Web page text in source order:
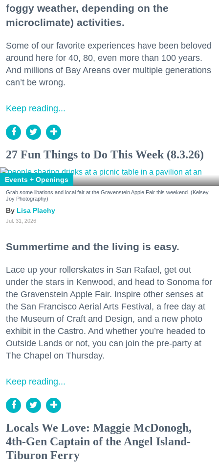
foggy weather, depending on the
microclimate) activities.
Some of our favorite experiences have been beloved
around here for 40, 80, even more than 100 years.
And millions of Bay Areans over multiple generations
can’t be wrong.
Keep reading...
27 Fun Things to Do This Week (8.3.26)
Events + Openings
Grab some libations and local fair at the Gravenstein Apple Fair this weekend. (Kelsey
Joy Photography)
Lisa Plachy
Jul. 31, 2026
Summertime and the living is easy.
Lace up your rollerskates in San Rafael, get out
under the stars in Kenwood, and head to Sonoma for
the Gravenstein Apple Fair. Inspire other senses at
the San Francisco Aerial Arts Festival, a free day at
the Museum of Craft and Design, and a new photo
exhibit in the Castro. And whether you’re headed to
Outside Lands or not, you can join the pre-party at
The Chapel on Thursday.
Keep reading...
Locals We Love: Maggie McDonogh,
4th-Gen Captain of the Angel Island-
Tiburon Ferry